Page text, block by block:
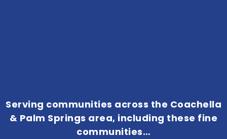
Serving communities across the Coachella
& Palm Springs area, including these fine
communities…